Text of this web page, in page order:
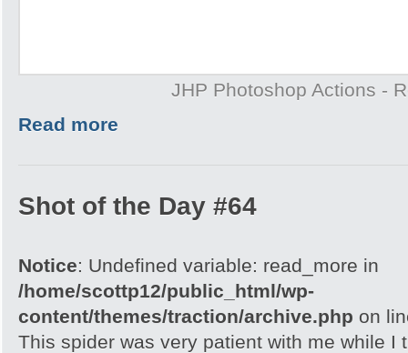
JHP Photoshop Actions -
Read more
Shot of the Day #64
Notice: Undefined variable: read_more in
/home/scottp12/public_html/wp-
content/themes/traction/archive.php on
This spider was very patient with me while I